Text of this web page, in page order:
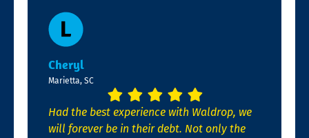
Cheryl
Marietta, SC
Had the best experience with Waldrop, we
will forever be in their debt. Not only the